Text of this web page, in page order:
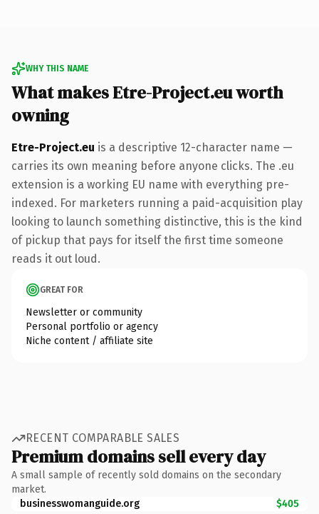
WHY THIS NAME
What makes Etre-Project.eu worth
owning
Etre-Project.eu is a descriptive 12-character name —
carries its own meaning before anyone clicks. The .eu
extension is a working EU name with everything pre-
indexed. For marketers running a paid-acquisition play
looking to launch something distinctive, this is the kind
of pickup that pays for itself the first time someone
reads it out loud.
GREAT FOR
Newsletter or community
Personal portfolio or agency
Niche content / affiliate site
RECENT COMPARABLE SALES
Premium domains sell every day
A small sample of recently sold domains on the secondary
market.
businesswomanguide.org
$405